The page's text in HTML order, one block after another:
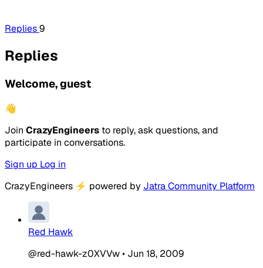
Replies9
Replies
Welcome, guest
👋
Join CrazyEngineers to reply, ask questions, and
participate in conversations.
Sign up Log in
CrazyEngineers ⚡ powered by Jatra Community Platform
Red Hawk
@red-hawk-z0XVVw• Jun 18, 2009